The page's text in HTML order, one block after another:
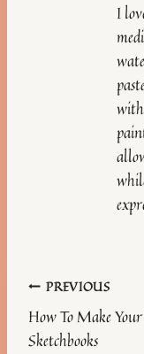
I
Post
navigation
PREVIOUS
How To Make
Sketchbooks